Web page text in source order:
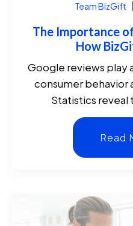
Team BizGift
The Importance
How
Google reviews play
consumer behavior
Statistics reveal
Read